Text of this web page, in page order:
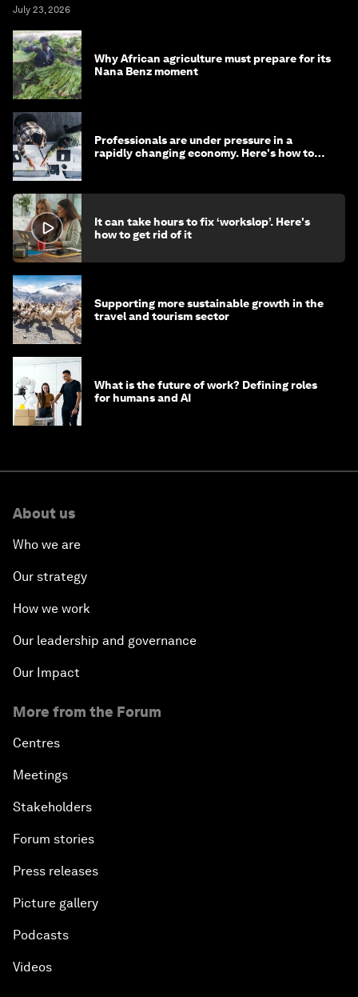
July 23, 2026
Why African agriculture must prepare for its
Nana Benz moment
Professionals are under pressure in a
rapidly changing economy. Here's how to
It can take hours to fix ‘workslop’. Here's
how to get rid of it
Supporting more sustainable growth in the
travel and tourism sector
What is the future of work? Defining roles
for humans and AI
About us
Who we are
Our strategy
How we work
Our leadership and governance
Our Impact
More from the Forum
Centres
Meetings
Stakeholders
Forum stories
Press releases
Picture gallery
Podcasts
Videos